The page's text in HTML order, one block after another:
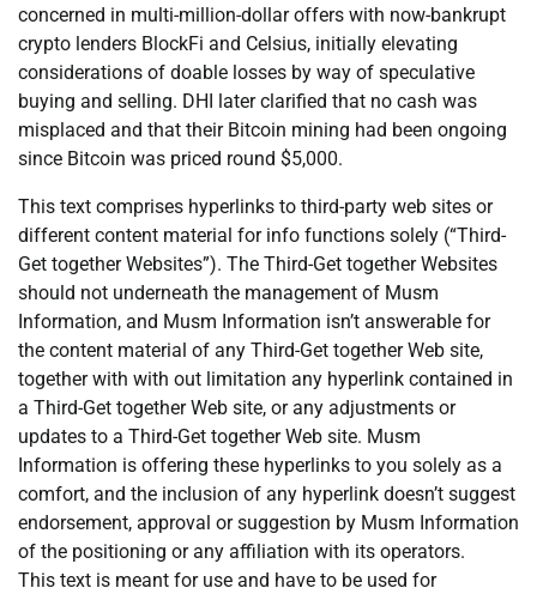
concerned in multi-million-dollar offers with now-bankrupt
crypto lenders BlockFi and Celsius, initially elevating
considerations of doable losses by way of speculative
buying and selling. DHI later clarified that no cash was
misplaced and that their Bitcoin mining had been ongoing
since Bitcoin was priced round $5,000.
This text comprises hyperlinks to third-party web sites or
different content material for info functions solely (“Third-
Get together Websites”). The Third-Get together Websites
should not underneath the management of Musm
Information, and Musm Information isn’t answerable for
the content material of any Third-Get together Web site,
together with with out limitation any hyperlink contained in
a Third-Get together Web site, or any adjustments or
updates to a Third-Get together Web site. Musm
Information is offering these hyperlinks to you solely as a
comfort, and the inclusion of any hyperlink doesn’t suggest
endorsement, approval or suggestion by Musm Information
of the positioning or any affiliation with its operators.
This text is meant for use and have to be used for